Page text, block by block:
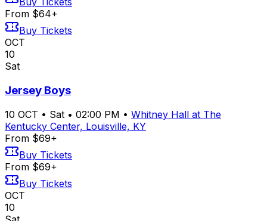
From $64+
Buy Tickets
OCT
10
Sat
Jersey Boys
10 OCT • Sat • 02:00 PM • Whitney Hall at The
Kentucky Center, Louisville, KY
From $69+
Buy Tickets
From $69+
Buy Tickets
OCT
10